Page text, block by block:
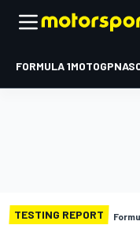
FORMULA 1MOTOGP
TESTING REPORT